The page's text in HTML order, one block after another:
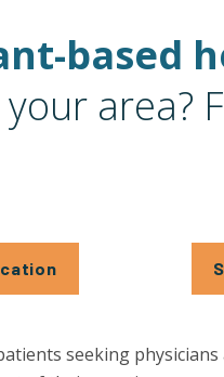
based
area?
seeking